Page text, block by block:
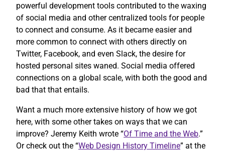
powerful development tools contributed to the waxing
of social media and other centralized tools for people
to connect and consume. As it became easier and
more common to connect with others directly on
Twitter, Facebook, and even Slack, the desire for
hosted personal sites waned. Social media offered
connections on a global scale, with both the good and
bad that that entails.
Want a much more extensive history of how we got
here, with some other takes on ways that we can
improve? Jeremy Keith wrote “Of Time and the Web.”
Or check out the “Web Design History Timeline” at the